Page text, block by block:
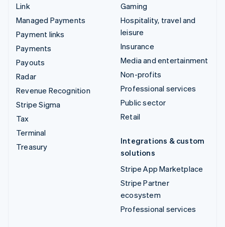
Link
Managed Payments
Payment links
Payments
Payouts
Radar
Revenue Recognition
Stripe Sigma
Tax
Terminal
Treasury
Gaming
Hospitality, travel and
leisure
Insurance
Media and entertainment
Non-profits
Professional services
Public sector
Retail
Integrations & custom
solutions
Stripe App Marketplace
Stripe Partner
ecosystem
Professional services